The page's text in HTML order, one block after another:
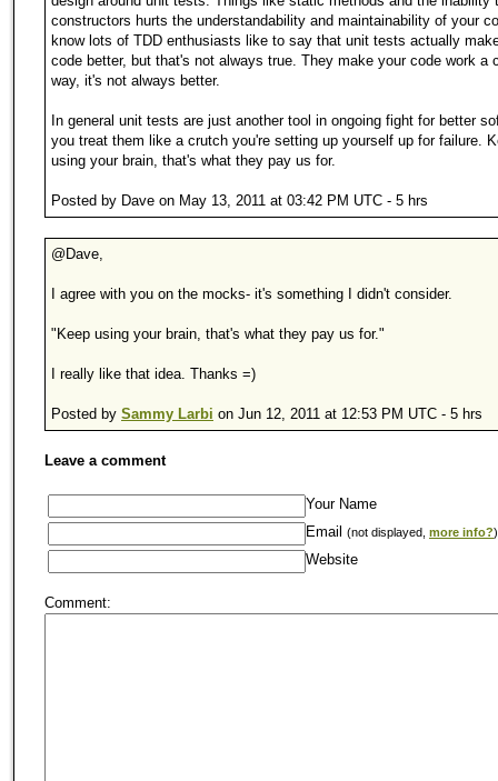
constructors hurts the understandability and maintainability of your
know lots of TDD enthusiasts like to say that unit tests actually
code better, but that's not always true. They make your code work a
way, it's not always better.
In general unit tests are just another tool in ongoing fight for better
you treat them like a crutch you're setting up yourself up for failure.
using your brain, that's what they pay us for.
Posted by Dave on May 13, 2011 at 03:42 PM UTC - 5 hrs
@Dave,
I agree with you on the mocks- it's something I didn't consider.
"Keep using your brain, that's what they pay us for."
I really like that idea. Thanks =)
Posted by Sammy Larbi on Jun 12, 2011 at 12:53 PM UTC - 5 hrs
Leave a comment
Your Name
Email
(not displayed, more info?)
Website
Comment: